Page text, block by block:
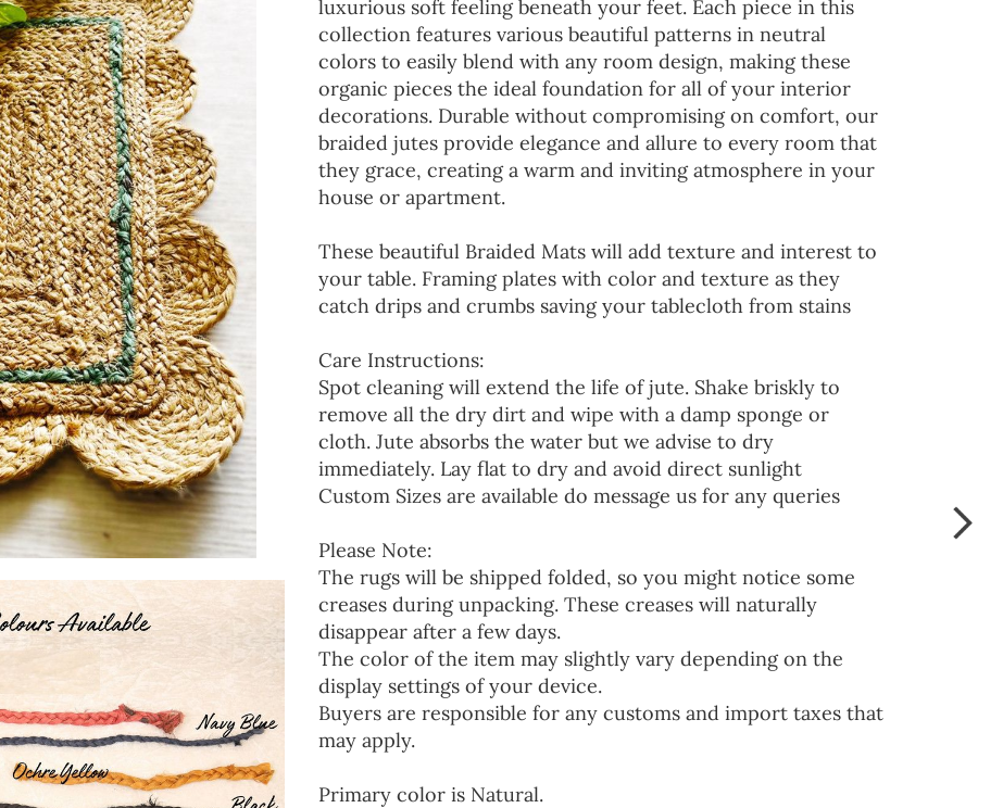
luxurious soft feeling beneath your feet. Each piece in this
collection features various beautiful patterns in neutral
colors to easily blend with any room design, making these
organic pieces the ideal foundation for all of your interior
decorations. Durable without compromising on comfort, our
braided jutes provide elegance and allure to every room that
they grace, creating a warm and inviting atmosphere in your
house or apartment.
These beautiful Braided Mats will add texture and interest to
your table. Framing plates with color and texture as they
catch drips and crumbs saving your tablecloth from stains
Care Instructions:
Spot cleaning will extend the life of jute. Shake briskly to
remove all the dry dirt and wipe with a damp sponge or
cloth. Jute absorbs the water but we advise to dry
immediately. Lay flat to dry and avoid direct sunlight
Custom Sizes are available do message us for any queries
Please Note:
The rugs will be shipped folded, so you might notice some
creases during unpacking. These creases will naturally
disappear after a few days.
The color of the item may slightly vary depending on the
display settings of your device.
Buyers are responsible for any customs and import taxes that
may apply.
Primary color is Natural.